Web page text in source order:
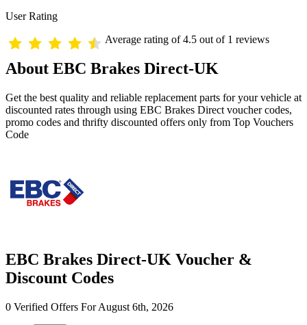
User Rating
Average rating of 4.5 out of 1 reviews
About EBC Brakes Direct-UK
Get the best quality and reliable replacement parts for your vehicle at
discounted rates through using EBC Brakes Direct voucher codes,
promo codes and thrifty discounted offers only from Top Vouchers
Code
EBC Brakes Direct-UK Voucher &
Discount Codes
0 Verified Offers For August 6th, 2026